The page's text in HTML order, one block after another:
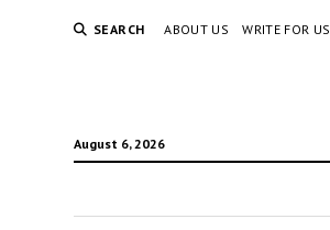
SEARCH ABOUT US WRITE FOR US
August 6, 2026